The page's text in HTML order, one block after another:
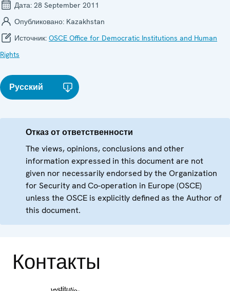
Дата: 28 September 2011
Опубликовано: Kazakhstan
Источник: OSCE Office for Democratic Institutions and Human
Rights
Русский
Отказ от ответственности
The views, opinions, conclusions and other
information expressed in this document are not
given nor necessarily endorsed by the Organization
for Security and Co-operation in Europe (OSCE)
unless the OSCE is explicitly defined as the Author of
this document.
Контакты